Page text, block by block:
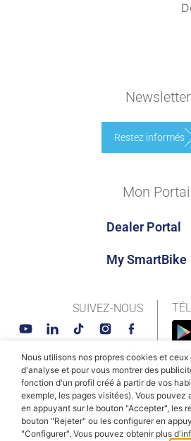
Newsletter
Restez informés
Mon Portail
Dealer Portal
My SmartBike
SUIVEZ-NOUS
© MAHLE SmartBike Systems
Politique de confidentialité
Nous utilisons nos propres cookies et ceux
d'analyse et pour vous montrer des
fonction d'un profil créé à partir de vos
exemple, les pages visitées). Vous
en appuyant sur le bouton "Accepter", les
bouton "Rejeter" ou les configurer en
"Configurer". Vous pouvez obtenir plus